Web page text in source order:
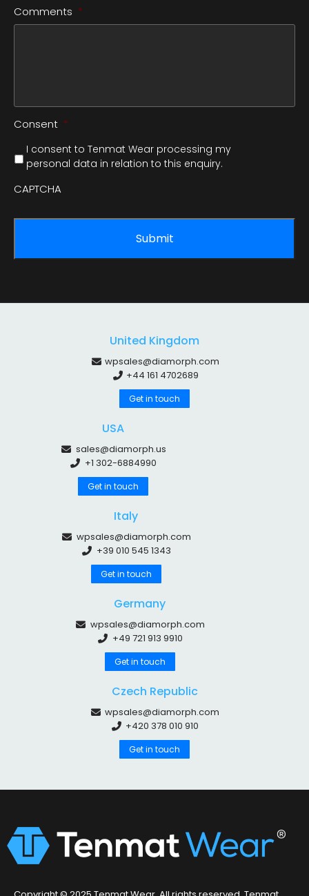
Comments *
Consent *
I consent to Tenmat Wear processing my
personal data in relation to this enquiry.
CAPTCHA
United Kingdom
wpsales@diamorph.com
+44 161 4702689
Get in touch
USA
sales@diamorph.us
+1 302-6884990
Get in touch
Italy
wpsales@diamorph.com
+39 010 545 1343
Get in touch
Germany
wpsales@diamorph.com
+49 721 913 9910
Get in touch
Czech Republic
wpsales@diamorph.com
+420 378 010 910
Get in touch